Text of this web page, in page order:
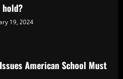
hold?
19, 2024
American School Must